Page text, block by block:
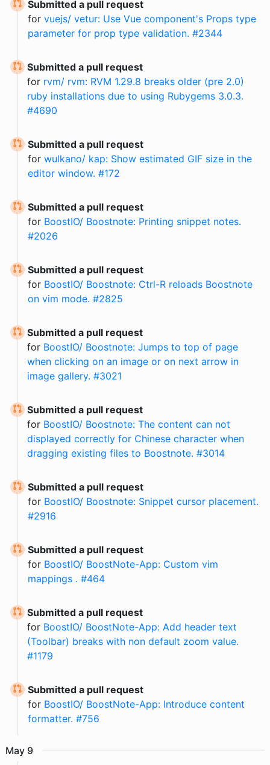
Submitted a pull request
for vuejs/ vetur: Use Vue component's Props type
parameter for prop type validation. #2344
Submitted a pull request
for rvm/ rvm: RVM 1.29.8 breaks older (pre 2.0)
ruby installations due to using Rubygems 3.0.3.
#4690
Submitted a pull request
for wulkano/ kap: Show estimated GIF size in the
editor window. #172
Submitted a pull request
for BoostIO/ Boostnote: Printing snippet notes.
#2026
Submitted a pull request
for BoostIO/ Boostnote: Ctrl-R reloads Boostnote
on vim mode. #2825
Submitted a pull request
for BoostIO/ Boostnote: Jumps to top of page
when clicking on an image or on next arrow in
image gallery. #3021
Submitted a pull request
for BoostIO/ Boostnote: The content can not
displayed correctly for Chinese character when
dragging existing files to Boostnote. #3014
Submitted a pull request
for BoostIO/ Boostnote: Snippet cursor placement.
#2916
Submitted a pull request
for BoostIO/ BoostNote-App: Custom vim
mappings . #464
Submitted a pull request
for BoostIO/ BoostNote-App: Add header text
(Toolbar) breaks with non default zoom value.
#1179
Submitted a pull request
for BoostIO/ BoostNote-App: Introduce content
formatter. #756
May 9